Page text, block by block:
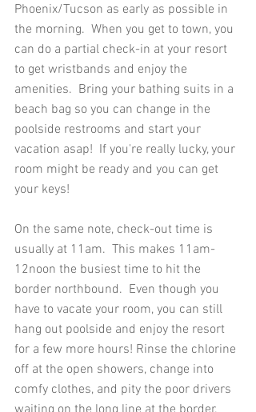
Phoenix/Tucson as early as possible in
the morning.  When you get to town, you
can do a partial check-in at your resort
to get wristbands and enjoy the
amenities.  Bring your bathing suits in a
beach bag so you can change in the
poolside restrooms and start your
vacation asap!  If you're really lucky, your
room might be ready and you can get
your keys!
On the same note, check-out time is
usually at 11am.  This makes 11am-
12noon the busiest time to hit the
border northbound.  Even though you
have to vacate your room, you can still
hang out poolside and enjoy the resort
for a few more hours! Rinse the chlorine
off at the open showers, change into
comfy clothes, and pity the poor drivers